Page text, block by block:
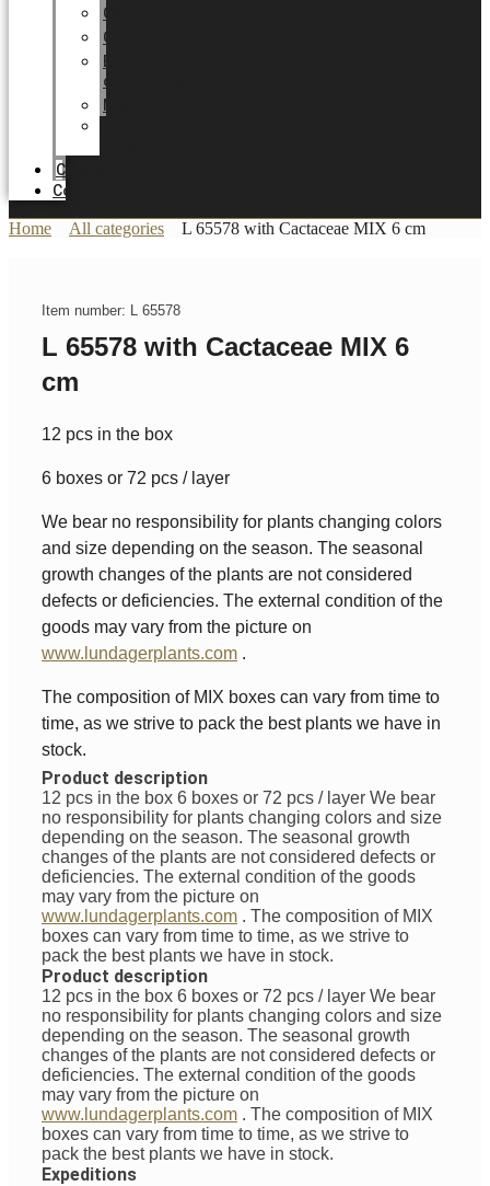
Career
Certificates
Energy
optimization
News
Catalogue
Contact
Home All categories L 65578 with Cactaceae MIX 6 cm
Item number: L 65578
L 65578 with Cactaceae MIX 6
cm
12 pcs in the box
6 boxes or 72 pcs / layer
We bear no responsibility for plants changing colors
and size depending on the season. The seasonal
growth changes of the plants are not considered
defects or deficiencies. The external condition of the
goods may vary from the picture on
www.lundagerplants.com .
The composition of MIX boxes can vary from time to
time, as we strive to pack the best plants we have in
stock.
Product description
12 pcs in the box 6 boxes or 72 pcs / layer We bear
no responsibility for plants changing colors and size
depending on the season. The seasonal growth
changes of the plants are not considered defects or
deficiencies. The external condition of the goods
may vary from the picture on
www.lundagerplants.com . The composition of MIX
boxes can vary from time to time, as we strive to
pack the best plants we have in stock.
Product description
12 pcs in the box 6 boxes or 72 pcs / layer We bear
no responsibility for plants changing colors and size
depending on the season. The seasonal growth
changes of the plants are not considered defects or
deficiencies. The external condition of the goods
may vary from the picture on
www.lundagerplants.com . The composition of MIX
boxes can vary from time to time, as we strive to
pack the best plants we have in stock.
Expeditions